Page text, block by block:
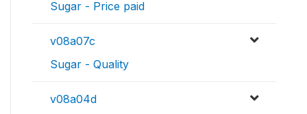
Sugar - Price paid
v08a07c
Sugar - Quality
v08a04d